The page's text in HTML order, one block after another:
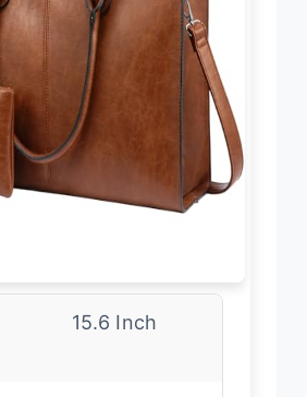
15.6 Inch